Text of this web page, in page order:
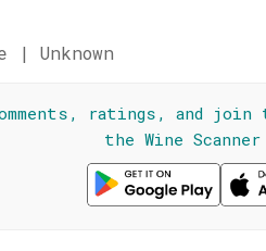
| Unknown
ratings, and join
the Wine